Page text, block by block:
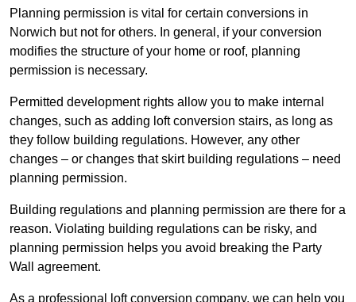
Planning permission is vital for certain conversions in
Norwich but not for others. In general, if your conversion
modifies the structure of your home or roof, planning
permission is necessary.
Permitted development rights allow you to make internal
changes, such as adding loft conversion stairs, as long as
they follow building regulations. However, any other
changes – or changes that skirt building regulations – need
planning permission.
Building regulations and planning permission are there for a
reason. Violating building regulations can be risky, and
planning permission helps you avoid breaking the Party
Wall agreement.
As a professional loft conversion company, we can help you